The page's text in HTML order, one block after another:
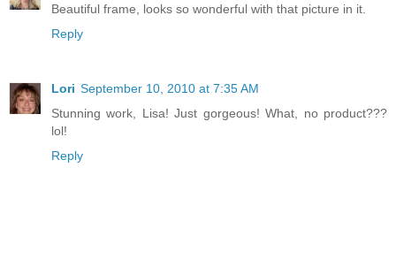
Beautiful frame, looks so wonderful with that picture in it.
Reply
Lori September 10, 2010 at 7:35 AM
Stunning work, Lisa! Just gorgeous! What, no product???
lol!
Reply